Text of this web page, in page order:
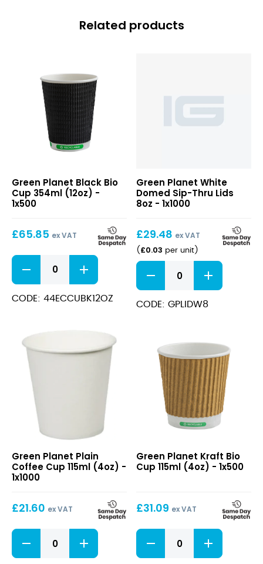
Related products
Bio
Cup
354ml
Green Planet Black Bio
Cup 354ml (12oz) -
1x500
£65.85 ex VAT
Black
Bio
Cup
354ml
CODE: 44ECCUBK12OZ
Green Planet White
Domed Sip-Thru Lids
8oz - 1x1000
£29.48 ex VAT
( £0.03 per unit)
White
Domed
Sip-
Thru
CODE: GPLIDW8
Coffee
Cup
115ml
Green Planet Plain
Coffee Cup 115ml (4oz) -
1x1000
£21.60 ex VAT
Plain
Coffee
Cup
Bio
Cup
Green Planet Kraft Bio
Cup 115ml (4oz) - 1x500
£31.09 ex VAT
Kraft
Bio
Cup